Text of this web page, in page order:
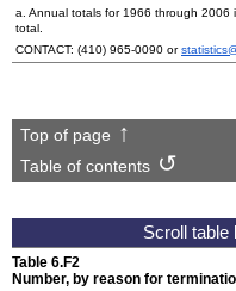
a. Annual totals for 1966 through 2006
total.
CONTACT: (410) 965-0090 or
Top of page
Table of contents
Table 6.F2
Number, by reason for